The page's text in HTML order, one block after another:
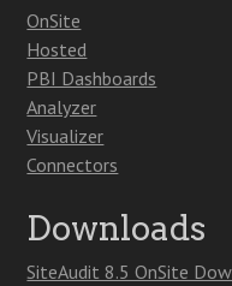
OnSite
Hosted
PBI Dashboards
Analyzer
Visualizer
Connectors
Downloads
SiteAudit 8.5 OnSite